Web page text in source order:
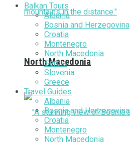
North Macedonia
Balkan Tours
Albania
Bosnia and Herzegovina
Croatia
Montenegro
North Macedonia
Serbia
Slovenia
Greece
Travel Guides
Albania
Bosnia and Herzegovina
Croatia
Montenegro
North Macedonia